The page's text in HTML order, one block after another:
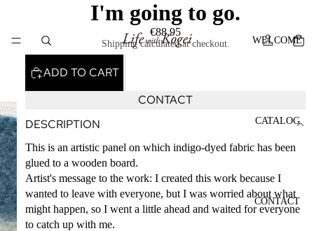
WELCOME
CATALOG
CONTACT
I'm going to go.
€88,95
Shipping calculated at checkout.
ADD TO CART
CONTACT
DESCRIPTION
This is an artistic panel on which indigo-dyed fabric has been
glued to a wooden board.
Artist's message to the work: I created this work because I
wanted to leave with everyone, but I was worried about what
might happen, so I went a little ahead and waited for everyone
to catch up with me.